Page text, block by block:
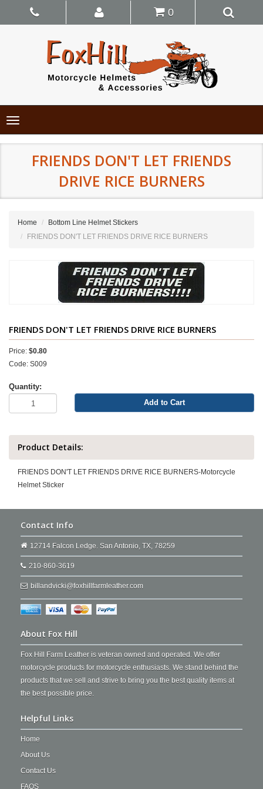
0
Toggle
navigation
FRIENDS DON'T LET FRIENDS
DRIVE RICE BURNERS
Home
Bottom Line Helmet Stickers
FRIENDS DON'T LET FRIENDS DRIVE RICE BURNERS
FRIENDS DON'T LET FRIENDS DRIVE RICE BURNERS
Price: $0.80
Code: S009
Quantity:
Add to Cart
Product Details:
FRIENDS DON'T LET FRIENDS DRIVE RICE BURNERS-Motorcycle
Helmet Sticker
Contact Info
12714 Falcon Ledge. San Antonio, TX, 78259
210-860-3619
billandvicki@foxhillfarmleather.com
About Fox Hill
Fox Hill Farm Leather is veteran owned and operated. We offer
motorcycle products for motorcycle enthusiasts. We stand behind the
products that we sell and strive to bring you the best quality items at
the best possible price.
Helpful Links
Home
About Us
Contact Us
FAQS